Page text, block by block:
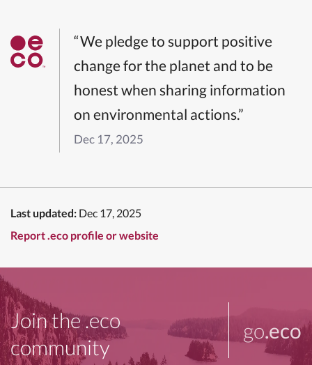
“We pledge to support positive
change for the planet and to be
honest when sharing information
on environmental actions.”
Dec 17, 2025
Last updated: Dec 17, 2025
Report .eco profile or website
Join the .eco
community
go.eco